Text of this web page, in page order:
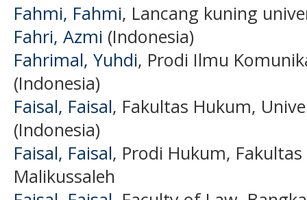
Fahmi, Fahmi, Lancang kuning
Fahri, Azmi (Indonesia)
Fahrimal, Yuhdi, Prodi Ilmu
(Indonesia)
Faisal, Faisal, Fakultas Hukum,
(Indonesia)
Faisal, Faisal, Prodi Hukum,
Malikussaleh